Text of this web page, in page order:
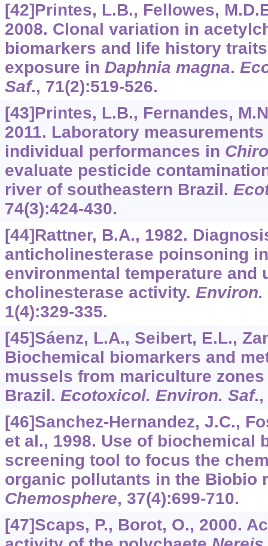
[42]Printes, L.B., Fellowes,
2008. Clonal variation in
biomarkers and life history
exposure in Daphnia magna.
Saf., 71(2):519-526.
[43]Printes, L.B., Fernandes,
2011. Laboratory
individual performances in
evaluate pesticide
river of southeastern Brazil.
74(3):424-430.
[44]Rattner, B.A., 1982.
anticholinesterase poinsoning
environmental temperature and
cholinesterase activity. Environ.
1(4):329-335.
[45]Sáenz, L.A., Seibert, E.L.,
Biochemical biomarkers and
mussels from mariculture
Brazil. Ecotoxicol. Environ. Saf.,
[46]Sanchez-Hernandez, J.C.,
et al., 1998. Use of biochemical
screening tool to focus the
organic pollutants in the Biobio
Chemosphere, 37(4):699-710.
[47]Scaps, P., Borot, O., 2000.